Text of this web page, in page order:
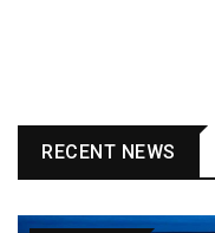
RECENT NEWS